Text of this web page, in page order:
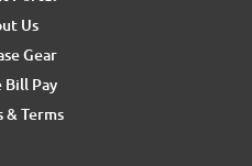
Us
Gear
Bill Pay
& Terms